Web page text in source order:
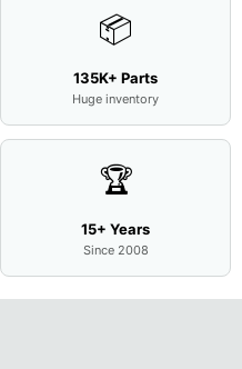
📦
135K+ Parts
Huge inventory
🏆
15+ Years
Since 2008